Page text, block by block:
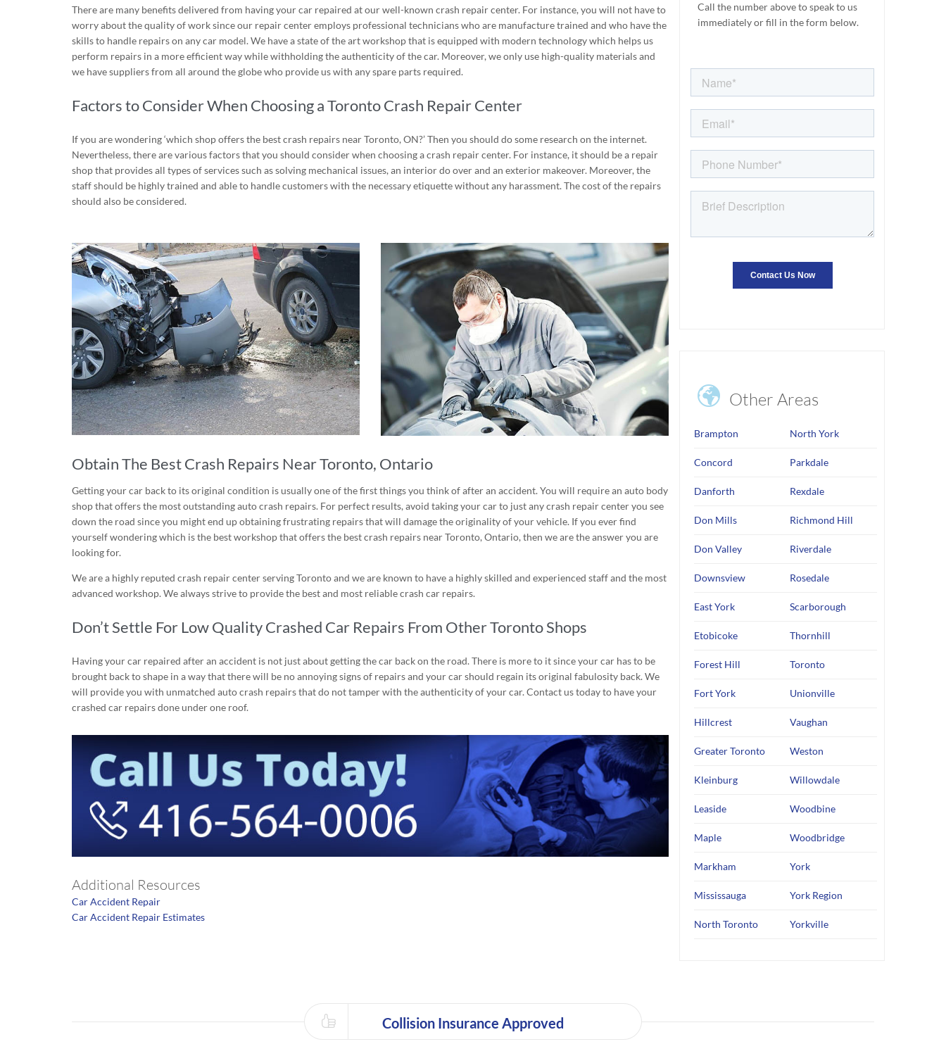
There are many benefits delivered from having your car repaired at our well-known crash repair center. For instance, you will not have to
worry about the quality of work since our repair center employs professional technicians who are manufacture trained and who have the
skills to handle repairs on any car model. We have a state of the art workshop that is equipped with modern technology which helps us
perform repairs in a more efficient way while withholding the authenticity of the car. Moreover, we only use high-quality materials and
we have suppliers from all around the globe who provide us with any spare parts required.
Factors to Consider When Choosing a Toronto Crash Repair Center
If you are wondering ‘which shop offers the best crash repairs near Toronto, ON?’ Then you should do some research on the internet.
Nevertheless, there are various factors that you should consider when choosing a crash repair center. For instance, it should be a repair
shop that provides all types of services such as solving mechanical issues, an interior do over and an exterior makeover. Moreover, the
staff should be highly trained and able to handle customers with the necessary etiquette without any harassment. The cost of the repairs
should also be considered.
Obtain The Best Crash Repairs Near Toronto, Ontario
Getting your car back to its original condition is usually one of the first things you think of after an accident. You will require an auto body
shopthat offers the most outstanding auto crash repairs. For perfect results, avoid taking your car to just any crash repair center you see
down the road since you might end up obtaining frustrating repairs that will damage the originality of your vehicle. If you ever find
yourself wondering which is the best workshop that offers the best crash repairs nearToronto, Ontario, then we are the answer you are
looking for.
We are a highly reputed crash repair center serving Toronto and we are known to have a highly skilled and experienced staff and the most
advanced workshop. We always strive to provide the best and most reliable crash car repairs.
Don’t Settle For Low Quality Crashed Car Repairs From Other Toronto Shops
Having your car repaired after an accident is not just about getting the car back on the road. There is more to it since your car has to be
brought back to shape in a way that there will be no annoying signs of repairs and your car should regain its original fabulosity back. We
will provide you with unmatched auto crash repairs that do not tamper with the authenticity of your car. Contact us today to have your
crashed car repairs done under one roof.
Additional Resources
Car Accident Repair
Car Accident Repair Estimates
Call the number above to speak to us
immediately or fill in the form below.
 Other Areas
Brampton North York
Concord Parkdale
Danforth Rexdale
Don Mills Richmond Hill
Don Valley Riverdale
Downsview Rosedale
East York Scarborough
Etobicoke Thornhill
Forest Hill Toronto
Fort York Unionville
Hillcrest Vaughan
Greater Toronto Weston
Kleinburg Willowdale
Leaside Woodbine
Maple Woodbridge
Markham York
Mississauga York Region
North Toronto Yorkville
Collision Insurance Approved